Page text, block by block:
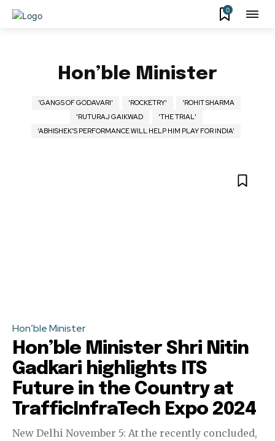
0
Hon’ble Minister
'GANGS OF GODAVARI' 'ROCKETRY'
'ROHIT SHARMA
'RUTURAJ GAIKWAD
'THE TRIAL'
‘ABHISHEK’S PERFORMANCE WILL HELP HIM PLAY FOR INDIA’
Hon’ble Minister
Hon’ble Minister Shri Nitin
Gadkari highlights ITS
Future in the Country at
TrafficInfraTech Expo 2024
New Delhi November 5: At the recently concluded,